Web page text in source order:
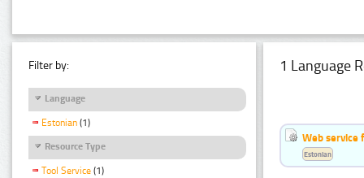
Filter by:
Language
Estonian (1)
Resource Type
Tool Service (1)
1 Language
Web service
Estonian